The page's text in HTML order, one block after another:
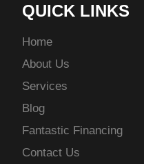
QUICK LINKS
Home
About Us
Services
Blog
Fantastic Financing
Contact Us